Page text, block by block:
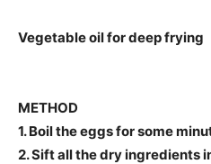
Vegetable oil for deep frying
METHOD
1. Boil the eggs for some
2. Sift all the dry ingredients